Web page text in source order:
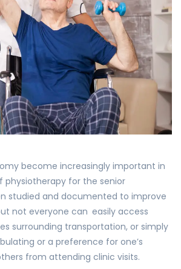
become increasingly important in
physiotherapy for the senior
studied and documented to improve
not everyone can easily access
surrounding transportation, or simply
or a preference for one’s
from attending clinic visits.